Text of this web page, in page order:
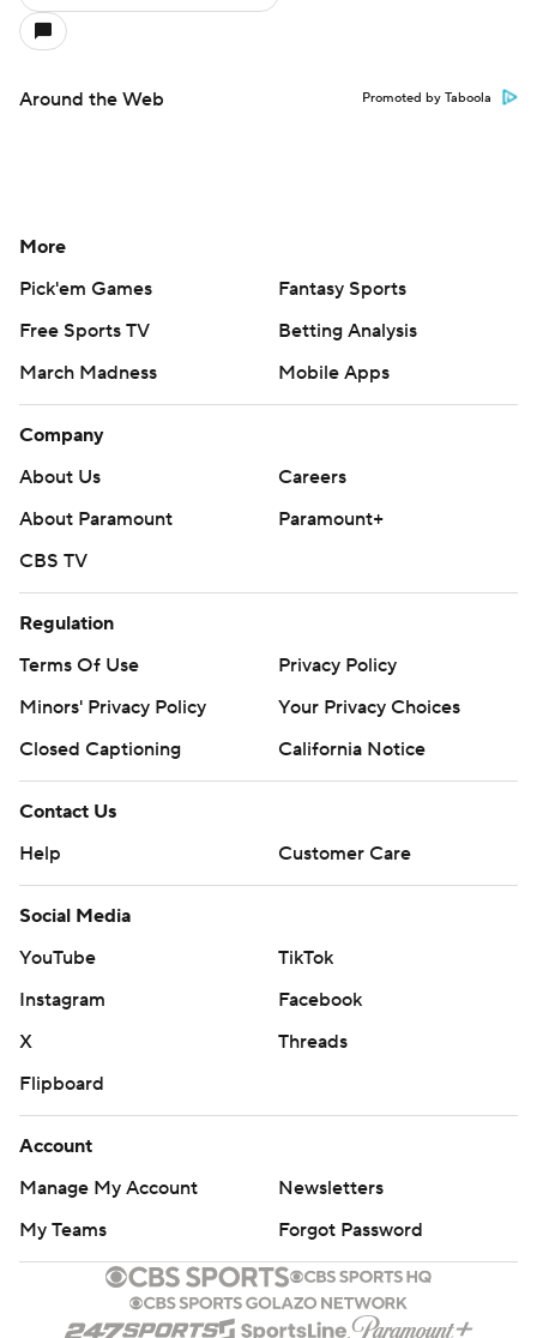
Around the Web Promoted by Taboola
More
Pick'em Games
Fantasy Sports
Free Sports TV
Betting Analysis
March Madness
Mobile Apps
Company
About Us
Careers
About Paramount
Paramount+
CBS TV
Regulation
Terms Of Use
Privacy Policy
Minors' Privacy Policy
Your Privacy Choices
Closed Captioning
California Notice
Contact Us
Help
Customer Care
Social Media
YouTube
TikTok
Instagram
Facebook
X
Threads
Flipboard
Account
Manage My Account
Newsletters
My Teams
Forgot Password